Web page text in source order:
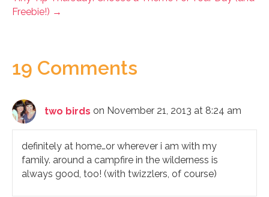
Freebie!) →
19 Comments
two birds on November 21, 2013 at 8:24 am
definitely at home…or wherever i am with my
family. around a campfire in the wilderness is
always good, too! (with twizzlers, of course)